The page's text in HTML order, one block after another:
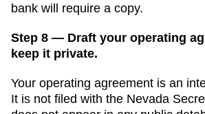
bank will require a copy.
Step 8 — Draft your operating
keep it private.
Your operating agreement is an
It is not filed with the Nevada